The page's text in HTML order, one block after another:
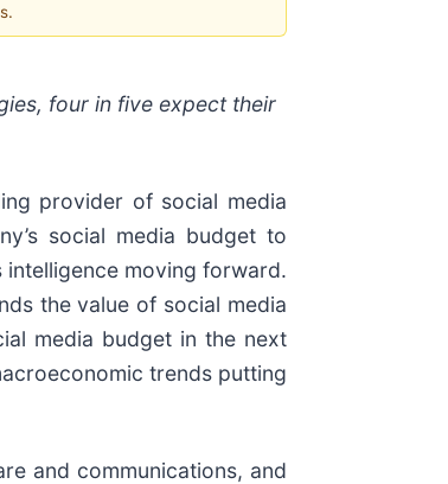
four in five expect their
provider of social media
social media budget to
intelligence moving forward.
the value of social media
media budget in the next
trends putting
and communications, and